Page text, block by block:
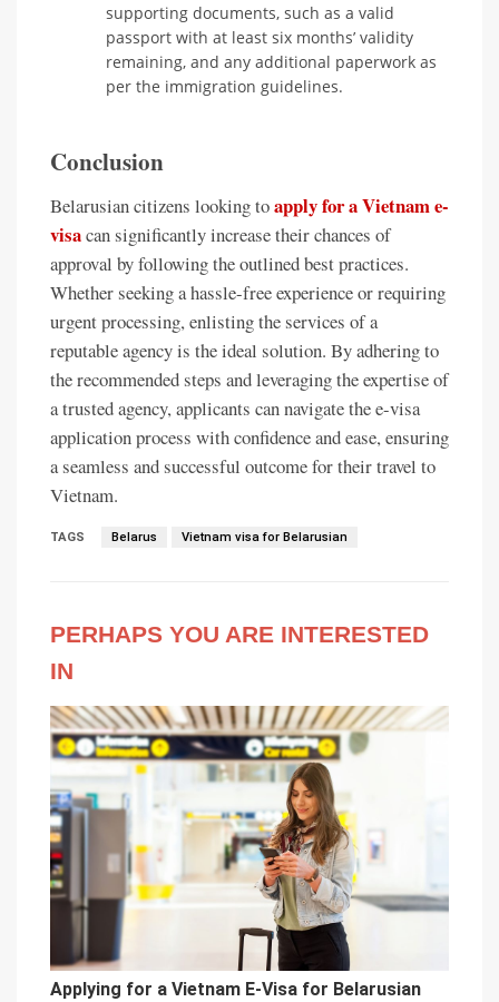
supporting documents, such as a valid
passport with at least six months’ validity
remaining, and any additional paperwork as
per the immigration guidelines.
Conclusion
Belarusian citizens looking toapply for a Vietnam e-
visacan significantly increase their chances of
approval by following the outlined best practices.
Whether seeking a hassle-free experience or requiring
urgent processing, enlisting the services of a
reputable agency is the ideal solution. By adhering to
the recommended steps and leveraging the expertise of
a trusted agency, applicants can navigate the e-visa
application process with confidence and ease, ensuring
a seamless and successful outcome for their travel to
Vietnam.
TAGS Belarus Vietnam visa for Belarusian
PERHAPS YOU ARE INTERESTED
IN
Applying for a Vietnam E-Visa for Belarusian